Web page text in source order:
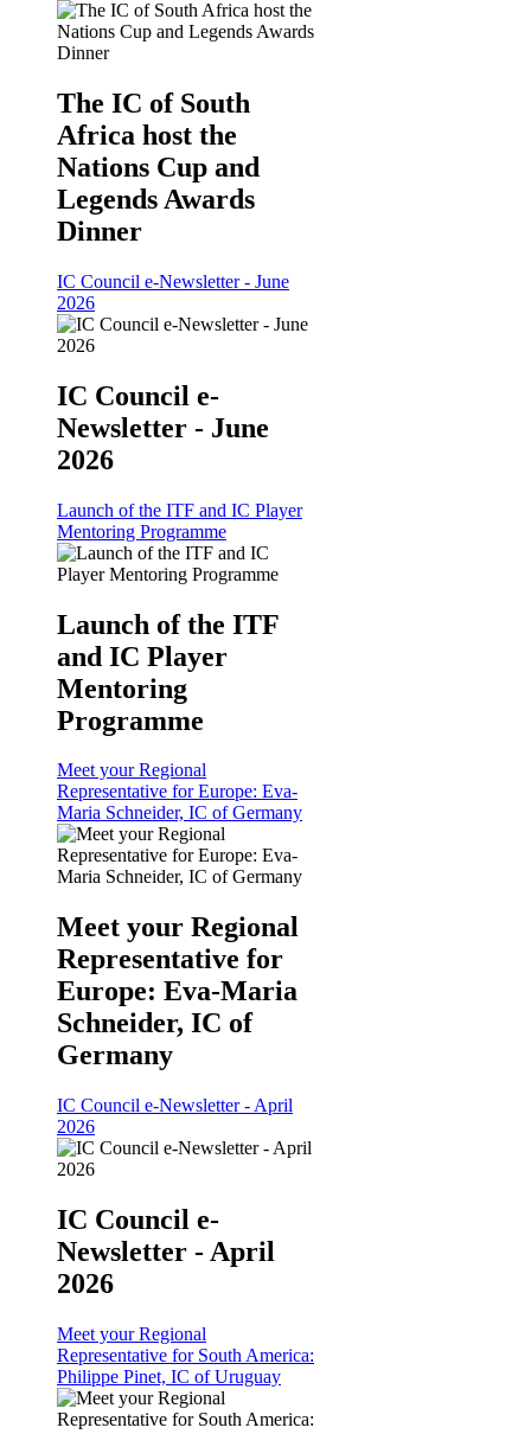
The IC of South
Africa host the
Nations Cup and
Legends Awards
Dinner
IC Council e-Newsletter - June
2026
IC Council e-
Newsletter - June
2026
Launch of the ITF and IC Player
Mentoring Programme
Launch of the ITF
and IC Player
Mentoring
Programme
Meet your Regional
Representative for Europe: Eva-
Maria Schneider, IC of Germany
Meet your Regional
Representative for
Europe: Eva-Maria
Schneider, IC of
Germany
IC Council e-Newsletter - April
2026
IC Council e-
Newsletter - April
2026
Meet your Regional
Representative for South America:
Philippe Pinet, IC of Uruguay